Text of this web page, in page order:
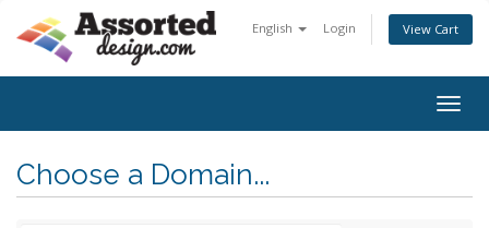
English Login View Cart
Choose a Domain...